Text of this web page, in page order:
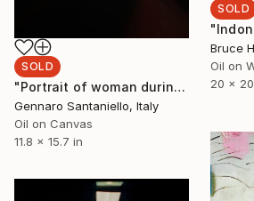
SOLD
"Portrait of woman during pandemic 1" Painting
Gennaro Santaniello, Italy
Oil on Canvas
11.8 x 15.7 in
SOLD
Bruce
Oil on
20 x